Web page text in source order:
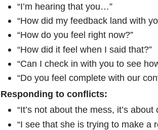
“I’m hearing that you…”
“How did my feedback land with
“How do you feel right now?”
“How did it feel when I said that?”
“Can I check in with you to see
“Do you feel complete with our
Responding to conflicts:
“It’s not about the mess, it’s
“I see that she is trying to make a